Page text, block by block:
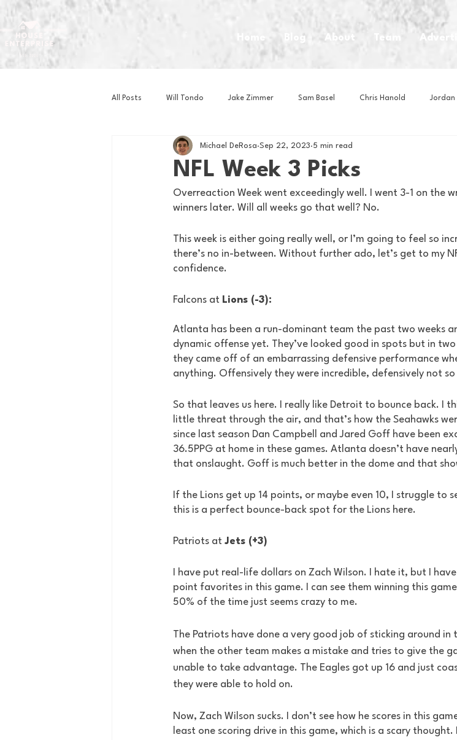
Home Blog About Team
All Posts Will Tondo Jake Zimmer Sam Basel Chris Hanold Jordan
Zach Mastrianni Om Brown House Athletes
Basketball Book Club Business News Cartoons
Intern Nina Lacrosse
NFL Week 3 Picks
Michael DeRosa Sep 22, 2023 5 min read
Overreaction Week went exceedingly well. I went 3-1 on the
winners later. Will all weeks go that well? No.
This week is either going really well, or I’m going to feel so
there’s no in-between. Without further ado, let’s get to my
confidence.
Falcons at Lions (-3):
Atlanta has been a run-dominant team the past two weeks
dynamic offense yet. They’ve looked good in spots but in
they came off of an embarrassing defensive performance
anything. Offensively they were incredible, defensively not so
So that leaves us here. I really like Detroit to bounce back. I
little threat through the air, and that’s how the Seahawks
since last season Dan Campbell and Jared Goff have been
36.5PPG at home in these games. Atlanta doesn’t have
that onslaught. Goff is much better in the dome and that
If the Lions get up 14 points, or maybe even 10, I struggle to
this is a perfect bounce-back spot for the Lions here.
Patriots at Jets (+3)
I have put real-life dollars on Zach Wilson. I hate it, but I
point favorites in this game. I can see them winning this
50% of the time just seems crazy to me.
The Patriots have done a very good job of sticking around in
when the other team makes a mistake and tries to give the
unable to take advantage. The Eagles got up 16 and just
they were able to hold on.
Now, Zach Wilson sucks. I don’t see how he scores in this
least one scoring drive in this game, which is a scary